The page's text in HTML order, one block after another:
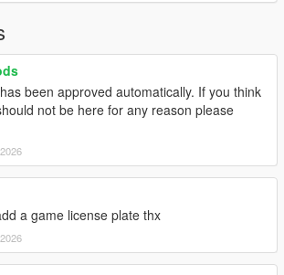
Features
- Breakable glass
- Animation Engine
been approved automatically. If you think
not be here for any reason please
a game license plate thx